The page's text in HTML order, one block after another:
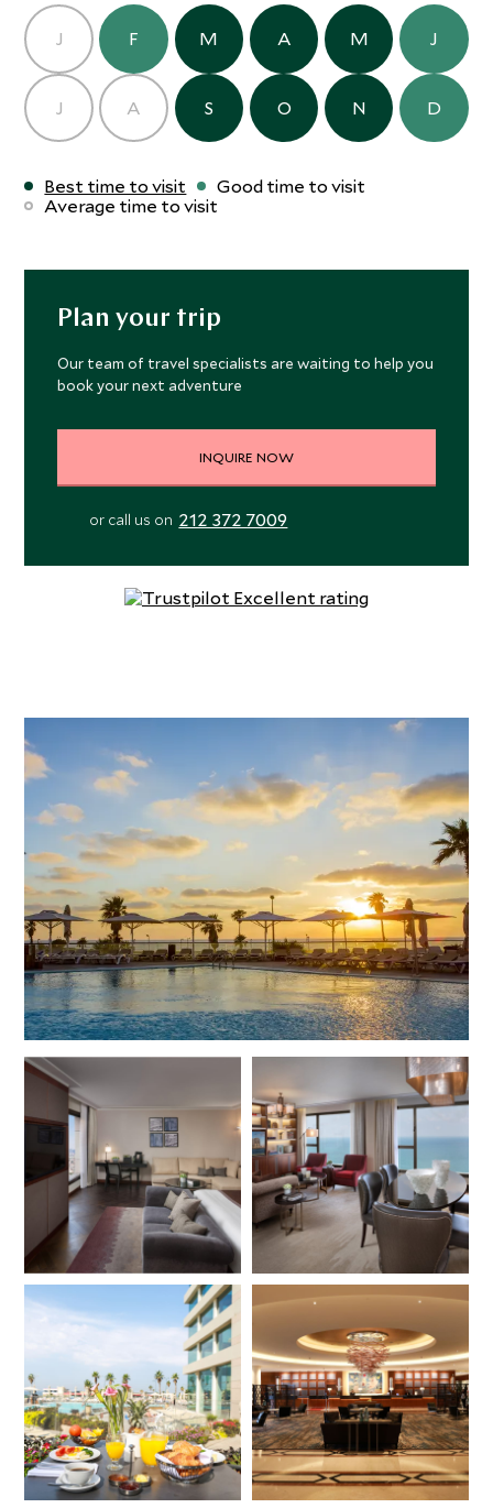
J F M A M J
J A S O N D
Best time to visit
Good time to visit
Average time to visit
Plan your trip
Our team of travel specialists are waiting to help you
book your next adventure
INQUIRE NOW
or call us on 212 372 7009